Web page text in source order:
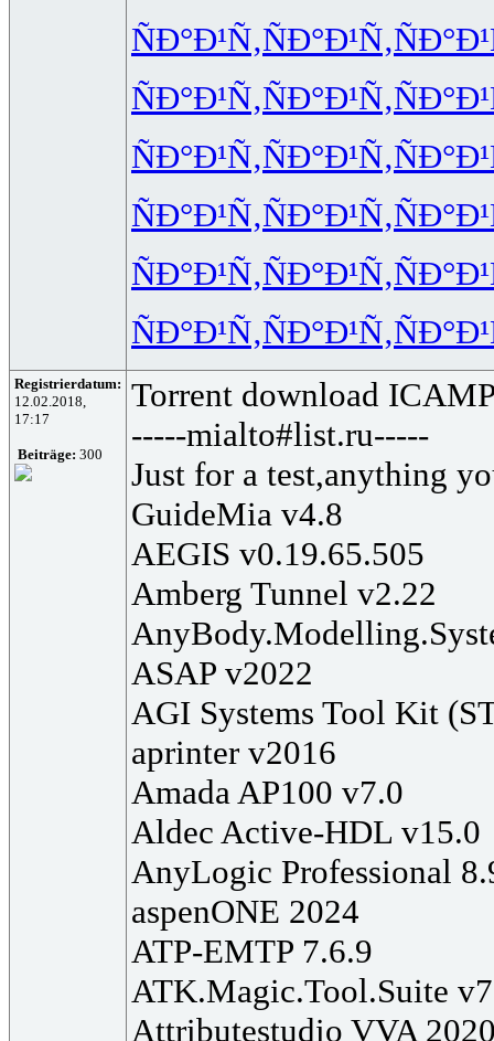
ÑÐ°Ð¹Ñ‚ÑÐ°Ð¹Ñ‚
ÑÐ°Ð¹Ñ‚ÑÐ°Ð¹Ñ‚
ÑÐ°Ð¹Ñ‚ÑÐ°Ð¹Ñ‚
ÑÐ°Ð¹Ñ‚ÑÐ°Ð¹Ñ‚
ÑÐ°Ð¹Ñ‚ÑÐ°Ð¹Ñ‚
ÑÐ°Ð¹Ñ‚ÑÐ°Ð¹Ñ‚
Registrierdatum:
12.02.2018,
17:17
Beiträge: 300
Torrent download
-----mialto#list.ru-----
Just for a test,anything
GuideMia v4.8
AEGIS v0.19.65.505
Amberg Tunnel v2.22
ASAP v2022
AGI Systems Tool Kit
aprinter v2016
Amada AP100 v7.0
Aldec Active-HDL v15.0
AnyLogic Professional
aspenONE 2024
ATP-EMTP 7.6.9
ATK.Magic.Tool.Suite
Attributestudio VVA